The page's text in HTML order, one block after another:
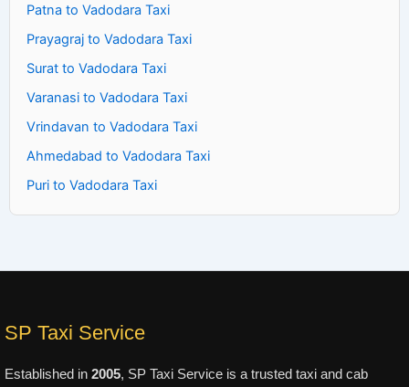
Patna to Vadodara Taxi
Prayagraj to Vadodara Taxi
Surat to Vadodara Taxi
Varanasi to Vadodara Taxi
Vrindavan to Vadodara Taxi
Ahmedabad to Vadodara Taxi
Puri to Vadodara Taxi
SP Taxi Service
Established in 2005, SP Taxi Service is a trusted taxi and cab